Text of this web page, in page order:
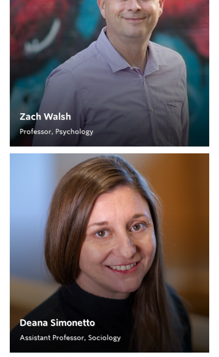
Zach Walsh
Professor, Psychology
Deana Simonetto
Assistant Professor, Sociology